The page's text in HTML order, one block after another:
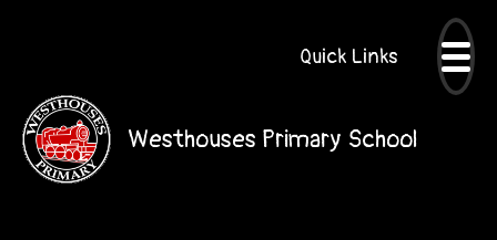
Quick Links
Westhouses Primary School